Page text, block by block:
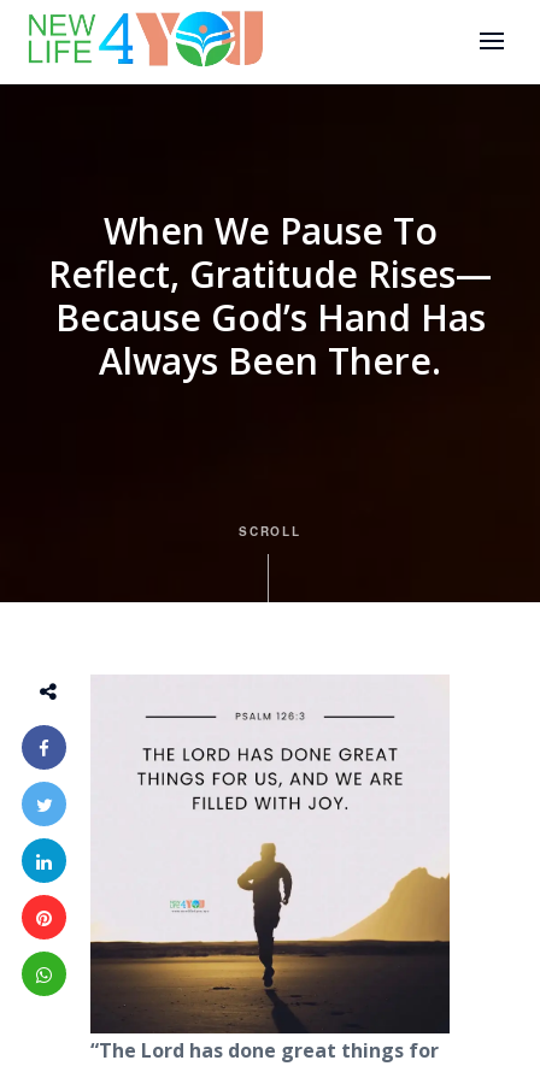
When We Pause To
Reflect, Gratitude Rises—
Because God’s Hand Has
Always Been There.
SCROLL
“The Lord has done great things for